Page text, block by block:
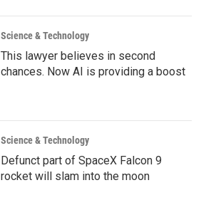
Science & Technology
This lawyer believes in second
chances. Now AI is providing a boost
Science & Technology
Defunct part of SpaceX Falcon 9
rocket will slam into the moon